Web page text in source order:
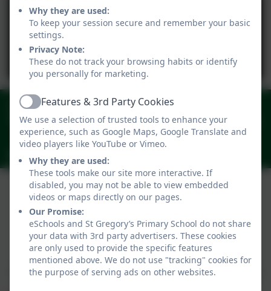
You must consent to the use of 3rd Party
cookies to view this content.
01258 820206
New Street, Marnhull, Sturminster, Newton, Dorset.
DT10 1PZ
office@stgregorymarnhull.dorset.sch.uk
Policies and Accessibility StatementeSchools Login
St Gregory’s Primary School
School website design byeSchools. Content provided
Why they are used:
To keep your session secure and remember your basic
settings.
Privacy Note:
These do not track your browsing habits or identify
you personally for marketing.
ActiveFeatures & 3rd Party Cookies
We use a selection of trusted tools to enhance your
experience, such as Google Maps, Google Translate and
video players like YouTube or Vimeo.
Why they are used:
These tools make our site more interactive. If
disabled, you may not be able to view embedded
videos or maps directly on our pages.
Our Promise:
eSchools and St Gregory’s Primary School do not share
your data with 3rd party advertisers. These cookies
are only used to provide the specific features
mentioned above. We do not use "tracking" cookies for
the purpose of serving ads on other websites.